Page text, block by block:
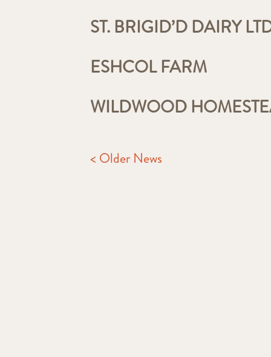
ST. BRIGID’D DAIRY
ESHCOL FARM
WILDWOOD
< Older News